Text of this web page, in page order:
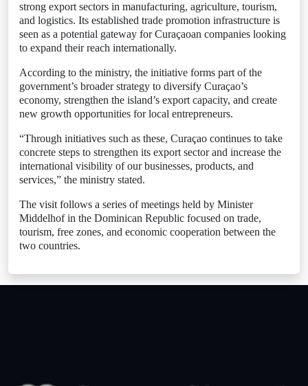
strong export sectors in manufacturing, agriculture, tourism,
and logistics. Its established trade promotion infrastructure is
seen as a potential gateway for Curaçaoan companies looking
to expand their reach internationally.
According to the ministry, the initiative forms part of the
government’s broader strategy to diversify Curaçao’s
economy, strengthen the island’s export capacity, and create
new growth opportunities for local entrepreneurs.
“Through initiatives such as these, Curaçao continues to take
concrete steps to strengthen its export sector and increase the
international visibility of our businesses, products, and
services,” the ministry stated.
The visit follows a series of meetings held by Minister
Middelhof in the Dominican Republic focused on trade,
tourism, free zones, and economic cooperation between the
two countries.